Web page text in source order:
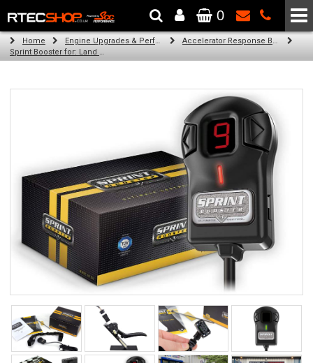
The Wheel & Tyre Specialists - Powered by SCC Performance
0
Home Engine Upgrades & Performance Tuning
Accelerator Response Booster
Sprint Booster for: Land Rover Range Rover (l405) (all engines)